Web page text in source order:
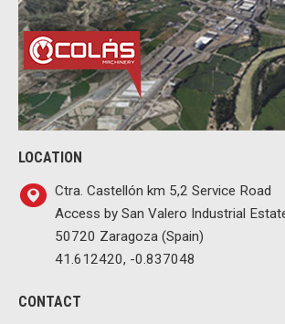
LOCATION
Ctra. Castellón km 5,2 Service Road
Access by San Valero Industrial
50720 Zaragoza (Spain)
41.612420, -0.837048
CONTACT